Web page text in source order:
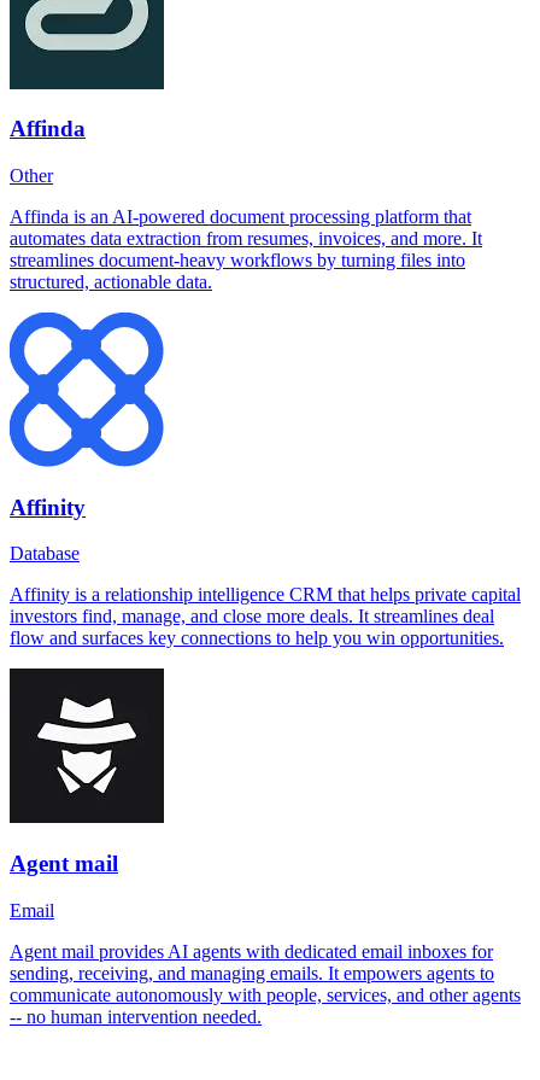
Affinda
Other
Affinda is an AI-powered document processing platform that
automates data extraction from resumes, invoices, and more. It
streamlines document-heavy workflows by turning files into
structured, actionable data.
Affinity
Database
Affinity is a relationship intelligence CRM that helps private capital
investors find, manage, and close more deals. It streamlines deal
flow and surfaces key connections to help you win opportunities.
Agent mail
Email
Agent mail provides AI agents with dedicated email inboxes for
sending, receiving, and managing emails. It empowers agents to
communicate autonomously with people, services, and other agents
-- no human intervention needed.